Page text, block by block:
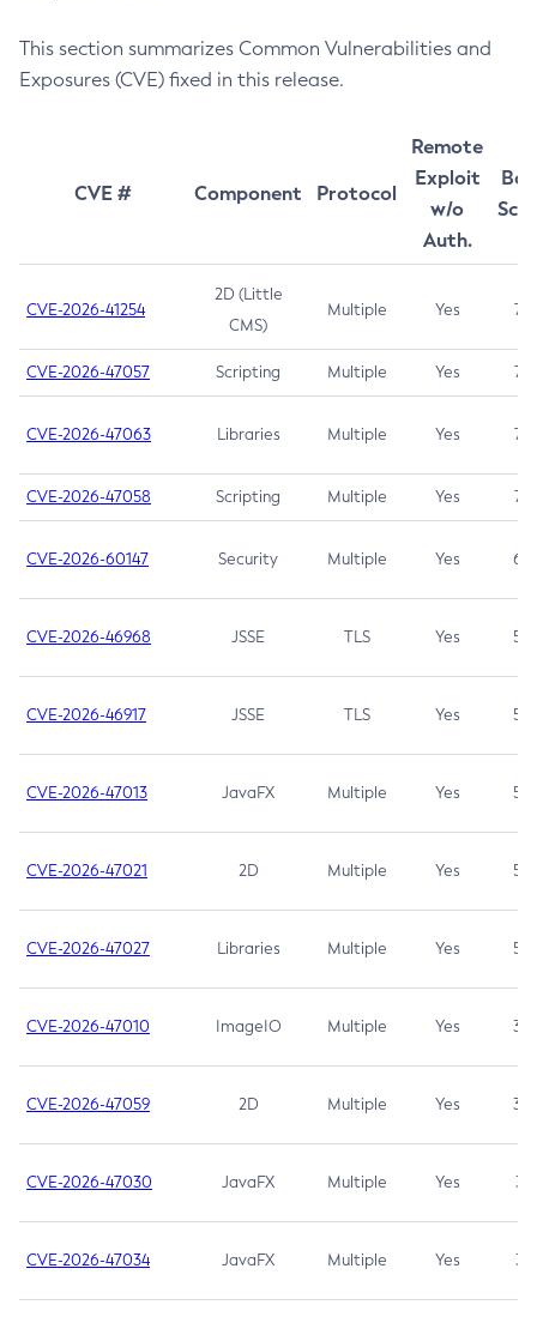
This section summarizes Common Vulnerabilities and
Exposures (CVE) fixed in this release.
CVE # Component Protocol
Remote
Exploit
w/o
Auth.
CVE-2026-41254
2D (Little
CMS)
Multiple Yes 7.5
CVE-2026-47057 Scripting Multiple Yes 7.5
CVE-2026-47063 Libraries Multiple Yes 7.5
CVE-2026-47058 Scripting Multiple Yes 7.4
CVE-2026-60147 Security Multiple Yes 6.5
CVE-2026-46968 JSSE TLS Yes 5.9
CVE-2026-46917 JSSE TLS Yes 5.3
CVE-2026-47013 JavaFX Multiple Yes 5.3
CVE-2026-47021 2D Multiple Yes 5.3
CVE-2026-47027 Libraries Multiple Yes 5.3
CVE-2026-47010 ImageIO Multiple Yes 3.7
CVE-2026-47059 2D Multiple Yes 3.7
CVE-2026-47030 JavaFX Multiple Yes 3.1
CVE-2026-47034 JavaFX Multiple Yes 3.1